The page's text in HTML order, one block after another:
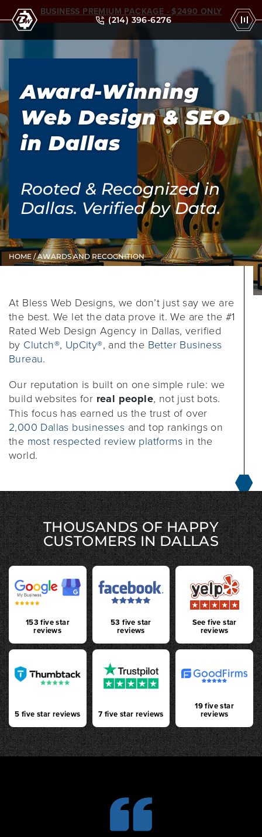
BUSINESS PREMIUM PACKAGE - $2490 ONLY
(214) 396-6276
Award-Winning
Web Design & SEO
in Dallas
Rooted & Recognized in
Dallas. Verified by Data.
HOME / AWARDS AND RECOGNITION
At Bless Web Designs, we don’t just say we are
the best. We let the data prove it. We are the #1
Rated Web Design Agency in Dallas, verified
by Clutch®, UpCity®, and the Better Business
Bureau.
Our reputation is built on one simple rule: we
build websites for real people, not just bots.
This focus has earned us the trust of over
2,000 Dallas businesses and top rankings on
the most respected review platforms in the
world.
THOUSANDS OF HAPPY
CUSTOMERS IN DALLAS
153 five star
reviews
53 five star
reviews
See five star
reviews
5 five star reviews 7 five star reviews
19 five star
reviews